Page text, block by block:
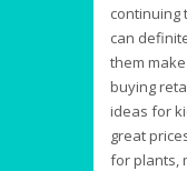
continuing
can
them
buying
ideas for
great
for plants,